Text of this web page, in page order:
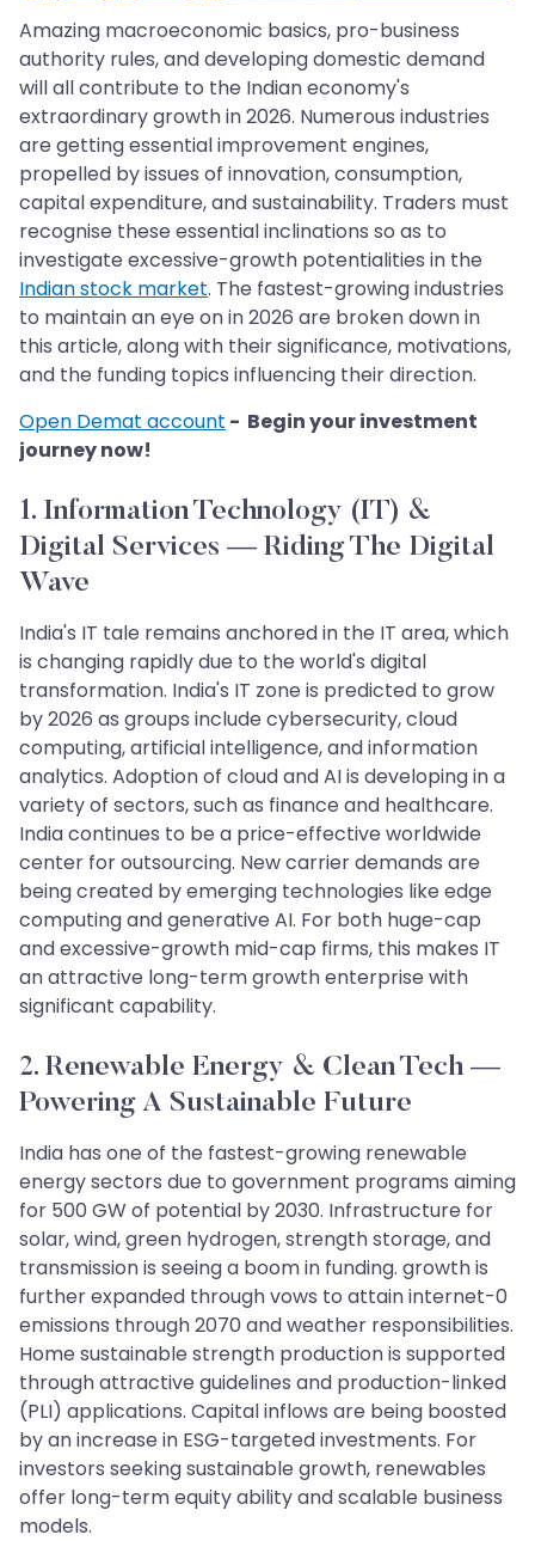
Amazing macroeconomic basics, pro-business
authority rules, and developing domestic demand
will all contribute to the Indian economy's
extraordinary growth in 2026. Numerous industries
are getting essential improvement engines,
propelled by issues of innovation, consumption,
capital expenditure, and sustainability. Traders must
recognise these essential inclinations so as to
investigate excessive-growth potentialities in the
Indian stock market. The fastest-growing industries
to maintain an eye on in 2026 are broken down in
this article, along with their significance, motivations,
and the funding topics influencing their direction.
Open Demat account - Begin your investment
journey now!
1. Information Technology (IT) &
Digital Services — Riding The Digital
Wave
India's IT tale remains anchored in the IT area, which
is changing rapidly due to the world's digital
transformation. India's IT zone is predicted to grow
by 2026 as groups include cybersecurity, cloud
computing, artificial intelligence, and information
analytics. Adoption of cloud and AI is developing in a
variety of sectors, such as finance and healthcare.
India continues to be a price-effective worldwide
center for outsourcing. New carrier demands are
being created by emerging technologies like edge
computing and generative AI. For both huge-cap
and excessive-growth mid-cap firms, this makes IT
an attractive long-term growth enterprise with
significant capability.
2. Renewable Energy & Clean Tech —
Powering A Sustainable Future
India has one of the fastest-growing renewable
energy sectors due to government programs aiming
for 500 GW of potential by 2030. Infrastructure for
solar, wind, green hydrogen, strength storage, and
transmission is seeing a boom in funding. growth is
further expanded through vows to attain internet-0
emissions through 2070 and weather responsibilities.
Home sustainable strength production is supported
through attractive guidelines and production-linked
(PLI) applications. Capital inflows are being boosted
by an increase in ESG-targeted investments. For
investors seeking sustainable growth, renewables
offer long-term equity ability and scalable business
models.